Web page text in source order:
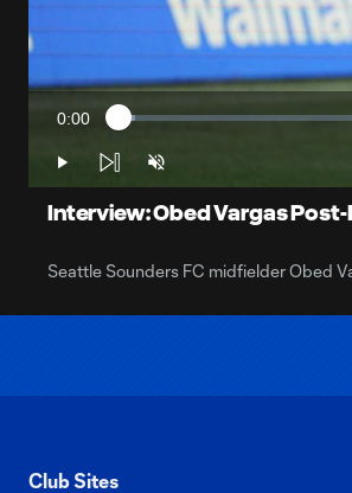
Current
Time
0:00 Loaded:
Play Unmute
Interview: Obed Vargas
Seattle Sounders FC midfielder Obed
Club Sites